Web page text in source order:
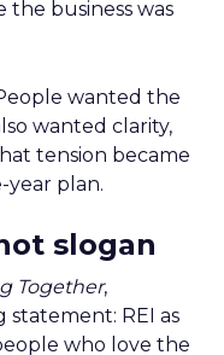
business was
wanted the
wanted clarity,
tension became
year plan.
slogan
Together,
statement: REI as
who love the